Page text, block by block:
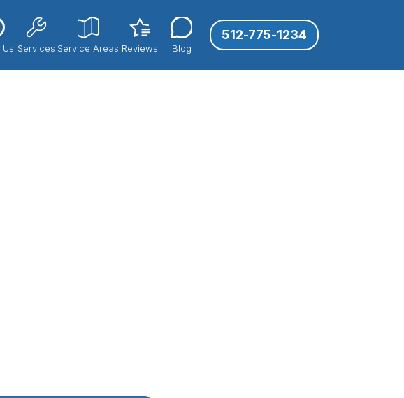
Us Services Service Areas Reviews Blog
512-775-1234